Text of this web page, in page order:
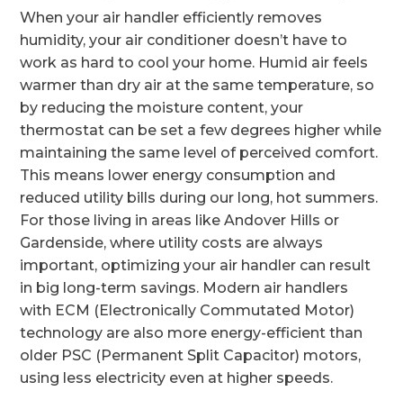
When your air handler efficiently removes
humidity, your air conditioner doesn’t have to
work as hard to cool your home. Humid air feels
warmer than dry air at the same temperature, so
by reducing the moisture content, your
thermostat can be set a few degrees higher while
maintaining the same level of perceived comfort.
This means lower energy consumption and
reduced utility bills during our long, hot summers.
For those living in areas like Andover Hills or
Gardenside, where utility costs are always
important, optimizing your air handler can result
in big long-term savings. Modern air handlers
with ECM (Electronically Commutated Motor)
technology are also more energy-efficient than
older PSC (Permanent Split Capacitor) motors,
using less electricity even at higher speeds.